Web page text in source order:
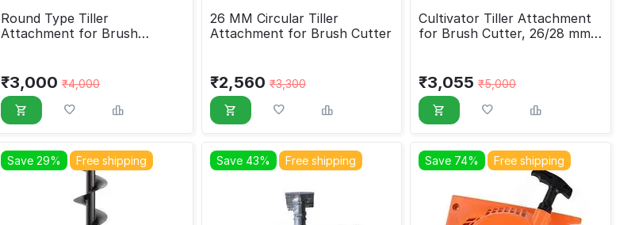
Round Type Tiller
Attachment for Brush
₹3,000 ₹4,000
26 MM Circular Tiller
Attachment for Brush Cutter
₹2,560 ₹3,300
Cultivator Tiller Attachment
for Brush Cutter, 26/28 mm,
₹3,055 ₹5,000
Free shipping
Save 29% Free shipping
Save 43% Free shipping
Save 74%